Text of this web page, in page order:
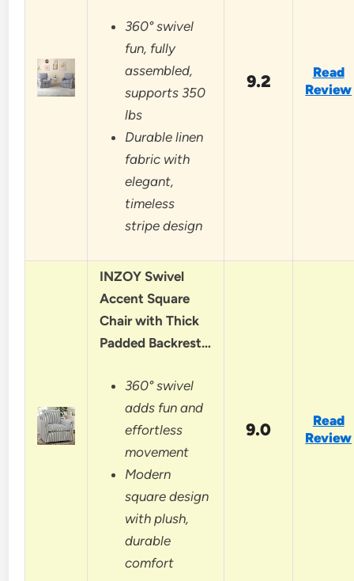
360° swivel
fun, fully
assembled,
supports 350
lbs
Durable linen
fabric with
elegant,
timeless
stripe design
9.2
Read
Review
INZOY Swivel
Accent Square
Chair with Thick
Padded Backrest…
360° swivel
adds fun and
effortless
movement
Modern
square design
with plush,
durable
comfort
9.0
Read
Review